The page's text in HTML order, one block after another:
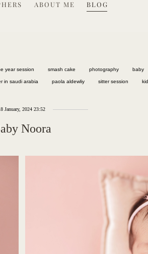
ABOUT ME BLOG
year session smash cake photography baby
in saudi arabia paola aldewliy sitter session
January, 2024 23:52
Noora